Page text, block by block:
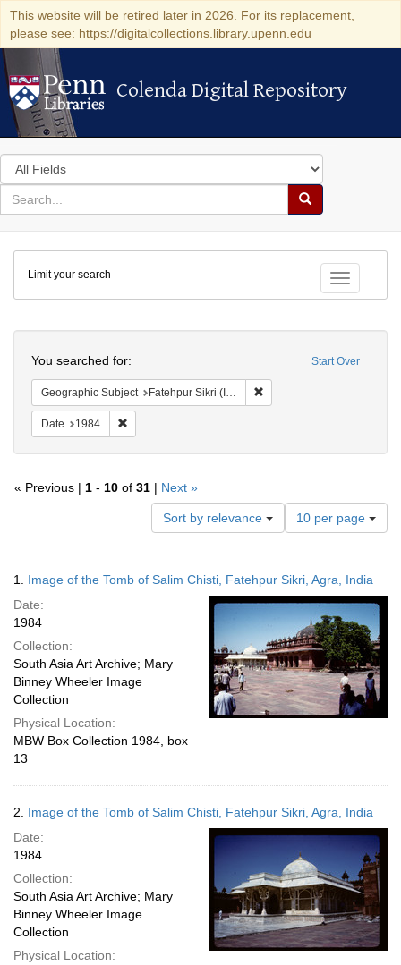
This website will be retired later in 2026. For its replacement,
please see: https://digitalcollections.library.upenn.edu
Colenda Digital Repository
Colenda Digital Repository
Search
in
for
search
Search
Colenda
Digital
Repository
Toggle
Limit your search
Start Over
You searched for:
Geographic Subject Fatehpur Sikri (India)
Date 1984
« Previous | 1 - 10 of 31 | Next »
Sort by relevance
Number
of
results
display
per
page
10 per page
Results
1. Image of the Tomb of Salim Chisti, Fatehpur Sikri, Agra, India
Date:
1984
Collection:
South Asia Art Archive; Mary
Binney Wheeler Image
Collection
Physical Location:
MBW Box Collection 1984, box
13
2. Image of the Tomb of Salim Chisti, Fatehpur Sikri, Agra, India
Date:
1984
Collection:
South Asia Art Archive; Mary
Binney Wheeler Image
Collection
Physical Location: